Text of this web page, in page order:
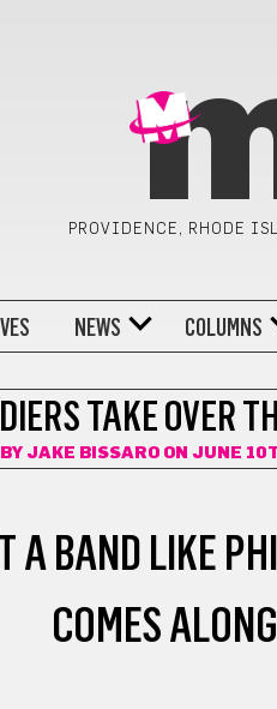
PROVIDENCE, RHODE
NEWS COLUMNS
TAKE OVER
BY JAKE BISSAROON JUNE
A BAND LIKE
COMES ALONG